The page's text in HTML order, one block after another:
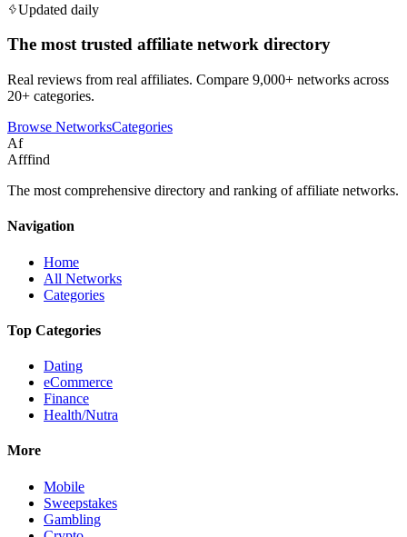
Updated daily
The most trusted affiliate network directory
Real reviews from real affiliates. Compare 9,000+ networks across
20+ categories.
Browse NetworksCategories
Af
Afffind
The most comprehensive directory and ranking of affiliate networks.
Navigation
Home
All Networks
Categories
Top Categories
Dating
eCommerce
Finance
Health/Nutra
More
Mobile
Sweepstakes
Gambling